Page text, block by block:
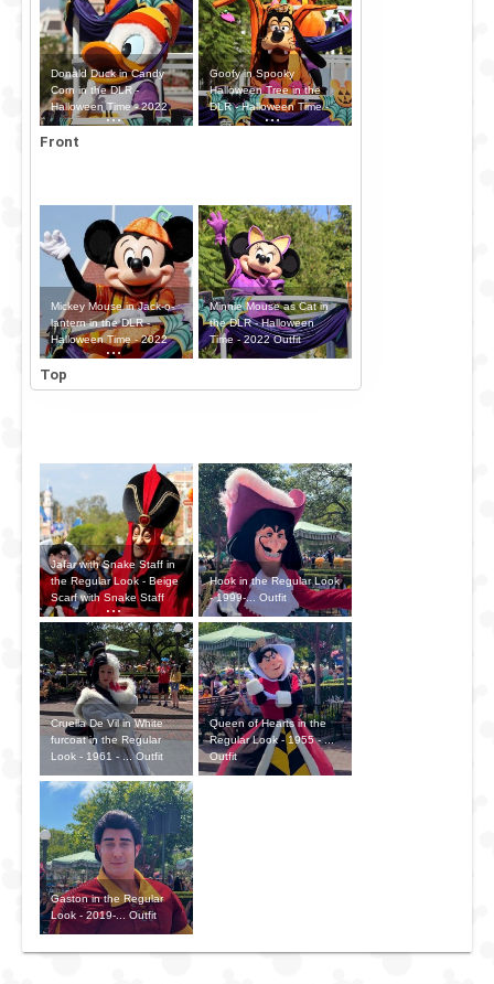
Donald Duck in Candy
Corn in the DLR -
Halloween Time - 2022
Outfit
Goofy in Spooky
Halloween Tree in the
DLR - Halloween Time -
2022 Outfit
Front
Mickey Mouse in Jack-o-
lantern in the DLR -
Halloween Time - 2022
Outfit
Minnie Mouse as Cat in
the DLR - Halloween
Time - 2022 Outfit
Top
Jafar with Snake Staff in
the Regular Look - Beige
Scarf with Snake Staff
Outfit
Hook in the Regular Look
- 1999-... Outfit
Cruella De Vil in White
furcoat in the Regular
Look - 1961 - ... Outfit
Queen of Hearts in the
Regular Look - 1955 - ...
Outfit
Gaston in the Regular
Look - 2019-... Outfit